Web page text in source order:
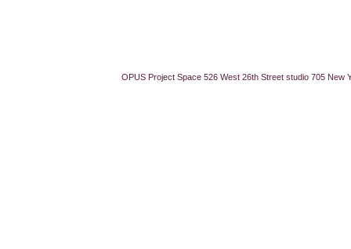
OPUS Project Space 526 West 26th Street studio 705 New